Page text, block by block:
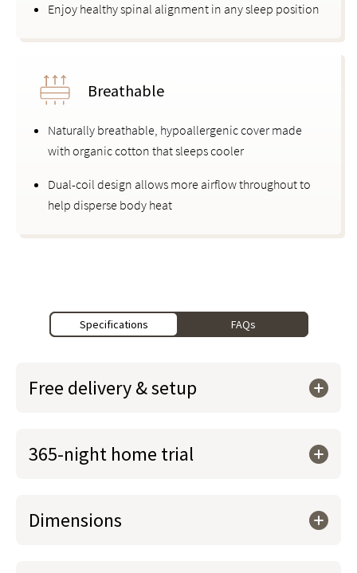
Enjoy healthy spinal alignment in any sleep position
Breathable
Naturally breathable, hypoallergenic cover made
with organic cotton that sleeps cooler
Dual-coil design allows more airflow throughout to
help disperse body heat
Specifications FAQs
Free delivery & setup
365-night home trial
Dimensions